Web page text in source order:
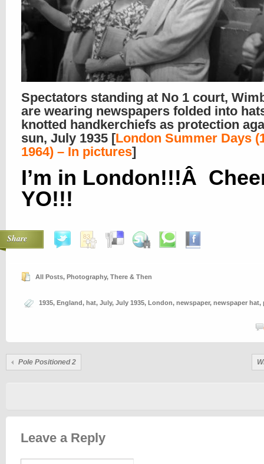
Spectators standing at No 1 court,
are wearing newspapers folded into
knotted handkerchiefs as protection
sun, July 1935 [London Summer Days
1964) – In pictures]
I’m in London!!!Â
YO!!!
Share
All Posts, Photography, There & Then
1935, England, hat, July, July 1935, London, newspaper, newspaper hat,
Pole Positioned 2
Leave a Reply